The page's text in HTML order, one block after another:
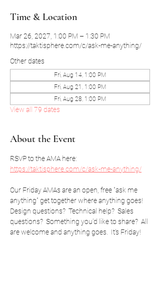
Time & Location
Mar 26, 2027, 1:00 PM – 1:30 PM
https://taktisphere.com/c/ask-me-anything/
Other dates
Fri, Aug 14, 1:00 PM
Fri, Aug 21, 1:00 PM
Fri, Aug 28, 1:00 PM
View all 79 dates
About the Event
RSVP to the AMA here:
https://taktisphere.com/c/ask-me-anything/
Our Friday AMAs are an open, free "ask me
anything" get together where anything goes!
Design questions?  Technical help?  Sales
questions?  Something you'd like to share?  All
are welcome and anything goes.  It's Friday!